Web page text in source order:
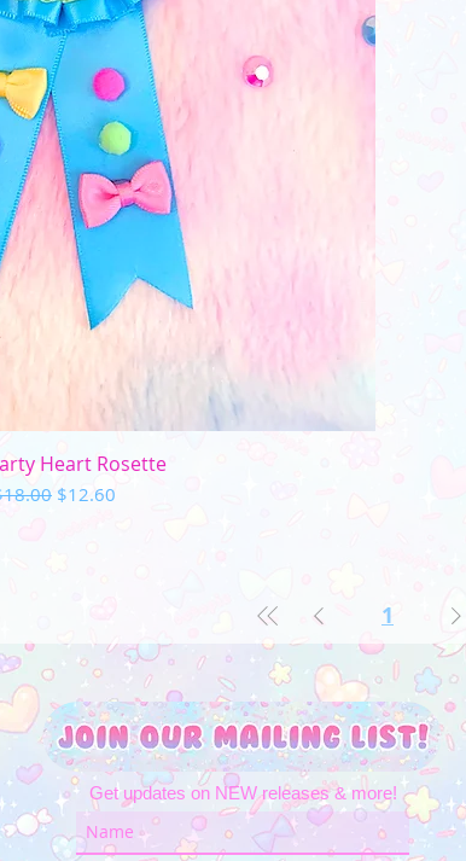
View
Heart Rosette
Price
Sale Price
$12.60
1
Get updates on NEW releases & more!